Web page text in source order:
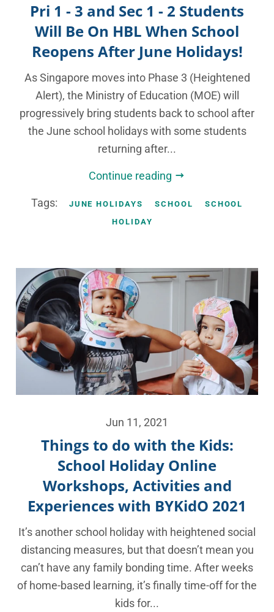
Pri 1 - 3 and Sec 1 - 2 Students
Will Be On HBL When School
Reopens After June Holidays!
As Singapore moves into Phase 3 (Heightened
Alert), the Ministry of Education (MOE) will
progressively bring students back to school after
the June school holidays with some students
returning after...
Continue reading
Tags: JUNE HOLIDAYS SCHOOL
SCHOOL
HOLIDAY
Jun 11, 2021
Things to do with the Kids:
School Holiday Online
Workshops, Activities and
Experiences with BYKidO 2021
It’s another school holiday with heightened social
distancing measures, but that doesn’t mean you
can’t have any family bonding time. After weeks
of home-based learning, it’s finally time-off for the
kids for...